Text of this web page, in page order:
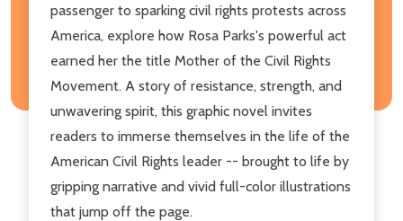
passenger to sparking civil rights protests across
America, explore how Rosa Parks's powerful act
earned her the title Mother of the Civil Rights
Movement. A story of resistance, strength, and
unwavering spirit, this graphic novel invites
readers to immerse themselves in the life of the
American Civil Rights leader -- brought to life by
gripping narrative and vivid full-color illustrations
that jump off the page.